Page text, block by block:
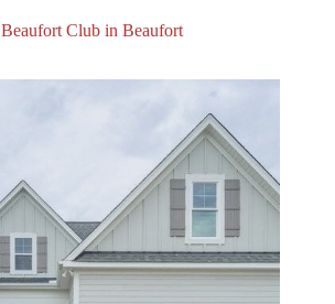
Beaufort Club in Beaufort